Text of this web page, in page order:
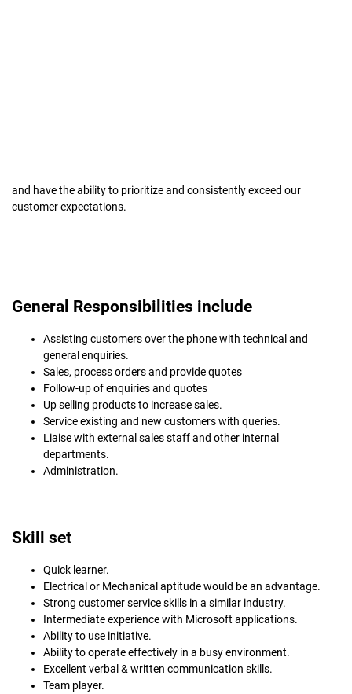
and have the ability to prioritize and consistently exceed our
customer expectations.
General Responsibilities include
Assisting customers over the phone with technical and
general enquiries.
Sales, process orders and provide quotes
Follow-up of enquiries and quotes
Up selling products to increase sales.
Service existing and new customers with queries.
Liaise with external sales staff and other internal
departments.
Administration.
Skill set
Quick learner.
Electrical or Mechanical aptitude would be an advantage.
Strong customer service skills in a similar industry.
Intermediate experience with Microsoft applications.
Ability to use initiative.
Ability to operate effectively in a busy environment.
Excellent verbal & written communication skills.
Team player.